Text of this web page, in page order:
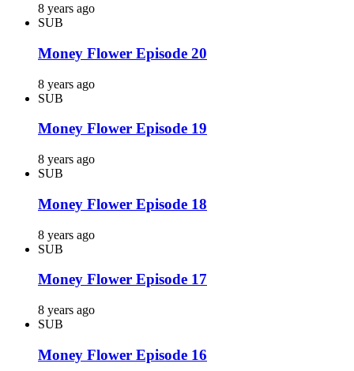
8 years ago
SUB
Money Flower Episode 20
8 years ago
SUB
Money Flower Episode 19
8 years ago
SUB
Money Flower Episode 18
8 years ago
SUB
Money Flower Episode 17
8 years ago
SUB
Money Flower Episode 16